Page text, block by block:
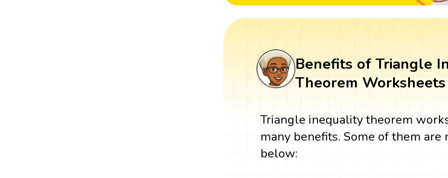
Benefits of Triangle
Theorem Worksheets
Triangle inequality theorem
many benefits. Some of them are
below: